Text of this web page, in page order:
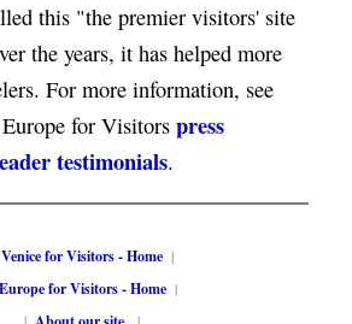
this "the premier visitors' site
the years, it has helped more
For more information, see
for Visitors press
testimonials.
Venice for Visitors - Home |
Europe for Visitors - Home|